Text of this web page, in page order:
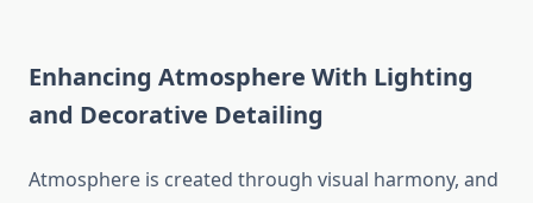
Enhancing Atmosphere With Lighting
and Decorative Detailing
Atmosphere is created through visual harmony, and